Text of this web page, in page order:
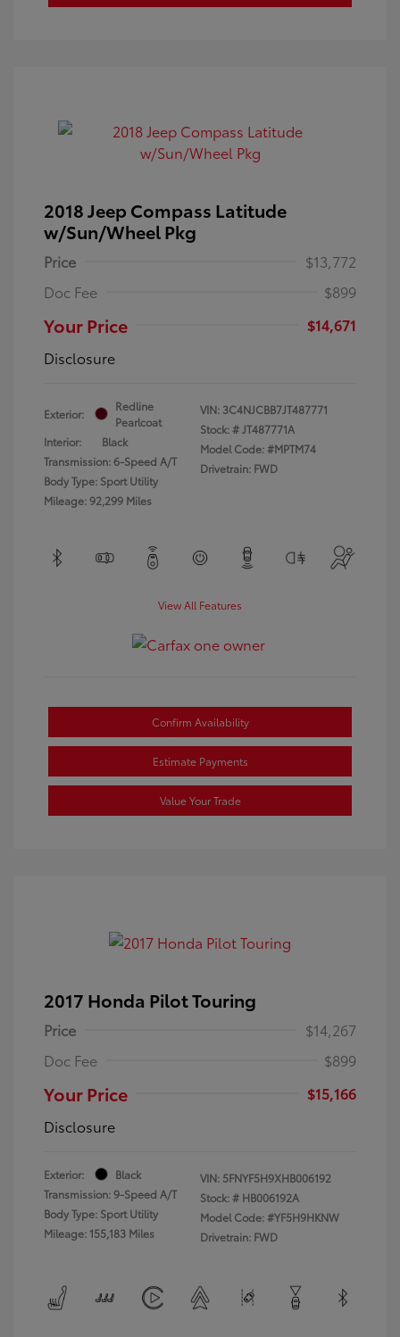
2018 Jeep Compass Latitude
w/Sun/Wheel Pkg
Price
$13,772
Doc Fee
$899
Your Price
$14,671
Disclosure
Exterior:
Redline
Pearlcoat
Interior:
Black
Transmission: 6-Speed A/T
Body Type: Sport Utility
Mileage: 92,299 Miles
VIN: 3C4NJCBB7JT487771
Stock: #JT487771A
Model Code: #MPTM74
Drivetrain: FWD
View All Features
Confirm Availability
Estimate Payments
Value Your Trade
2017 Honda Pilot Touring
Price
$14,267
Doc Fee
$899
Your Price
$15,166
Disclosure
Exterior:
Black
Transmission: 9-Speed A/T
Body Type: Sport Utility
Mileage: 155,183 Miles
VIN: 5FNYF5H9XHB006192
Stock: # HB006192A
Model Code: #YF5H9HKNW
Drivetrain: FWD